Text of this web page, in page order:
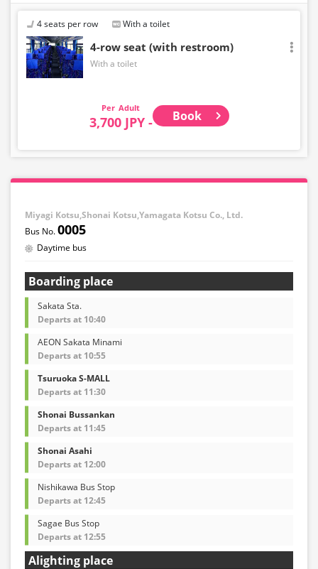
4 seats per row With a toilet
4-row seat (with restroom)
With a toilet
Adult
3,700 JPY - Book
Miyagi Kotsu,Shonai Kotsu,Yamagata Kotsu Co., Ltd.
0005
Daytime bus
Boarding place
Sakata Sta.
Departs at 10:40
AEON Sakata Minami
Departs at 10:55
Tsuruoka S-MALL
Departs at 11:30
Shonai Bussankan
Departs at 11:45
Shonai Asahi
Departs at 12:00
Nishikawa Bus Stop
Departs at 12:45
Sagae Bus Stop
Departs at 12:55
Alighting place